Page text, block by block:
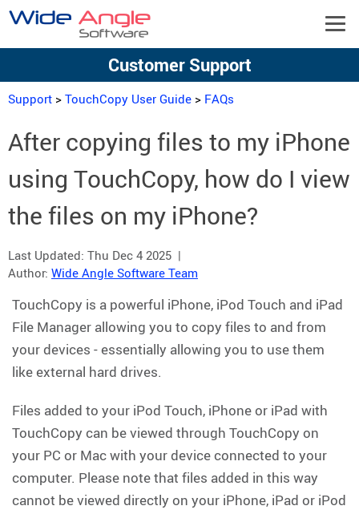
Customer Support
Support > TouchCopy User Guide > FAQs
After copying files to my iPhone
using TouchCopy, how do I view
the files on my iPhone?
Last Updated: Thu Dec 4 2025 |
Author: Wide Angle Software Team
TouchCopy is a powerful iPhone, iPod Touch and iPad
File Manager allowing you to copy files to and from
your devices - essentially allowing you to use them
like external hard drives.
Files added to your iPod Touch, iPhone or iPad with
TouchCopy can be viewed through TouchCopy on
your PC or Mac with your device connected to your
computer. Please note that files added in this way
cannot be viewed directly on your iPhone, iPad or iPod